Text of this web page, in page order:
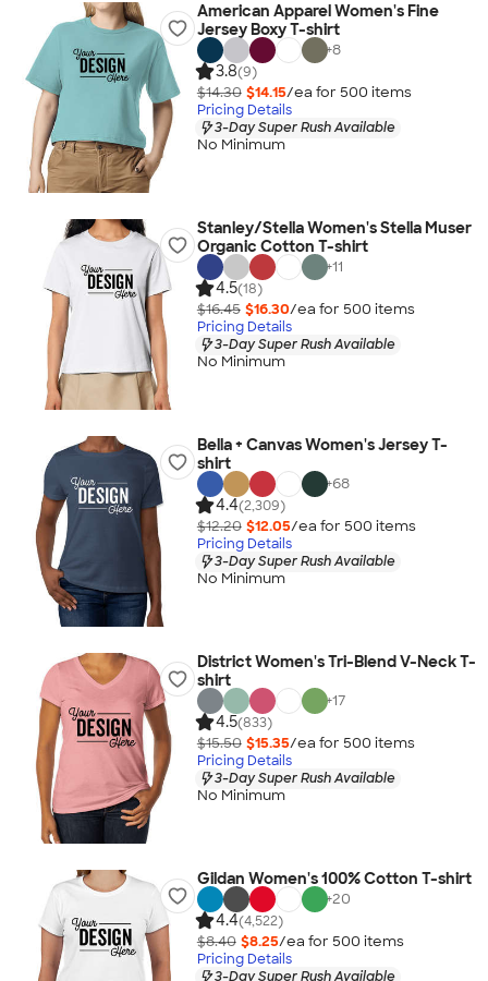
American Apparel Women's Fine
Jersey Boxy T-shirt
+8
3.8(9)
$14.30 $14.15/ea for 500 items
Pricing Details
3-Day Super Rush Available
No Minimum
Stanley/Stella Women's Stella Muser
Organic Cotton T-shirt
+11
4.5(18)
$16.45 $16.30/ea for 500 items
Pricing Details
3-Day Super Rush Available
No Minimum
Bella + Canvas Women's Jersey T-
shirt
+68
4.4(2,309)
$12.20 $12.05/ea for 500 items
Pricing Details
3-Day Super Rush Available
No Minimum
District Women's Tri-Blend V-Neck T-
shirt
+17
4.5(833)
$15.50 $15.35/ea for 500 items
Pricing Details
3-Day Super Rush Available
No Minimum
Gildan Women's 100% Cotton T-shirt
+20
4.4(4,522)
$8.40 $8.25/ea for 500 items
Pricing Details
3-Day Super Rush Available